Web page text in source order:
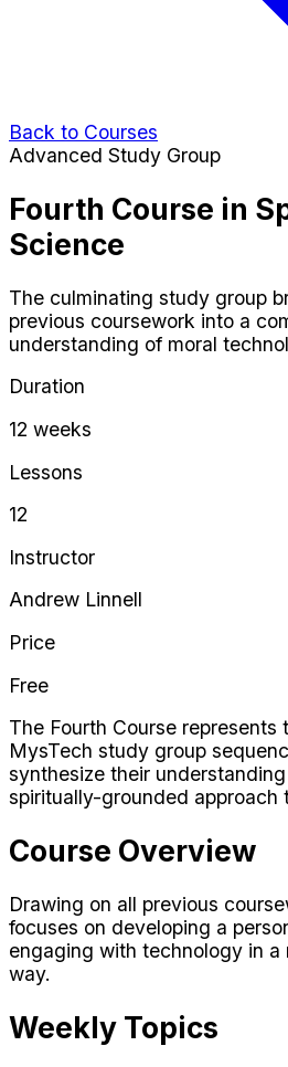
Back to Courses
Advanced Study Group
Fourth Course in
Science
The culminating study group
previous coursework into a
understanding of moral
Duration
12 weeks
Lessons
12
Instructor
Andrew Linnell
Price
Free
The Fourth Course
MysTech study group
synthesize their
spiritually-grounded approach
Course Overview
Drawing on all previous
focuses on developing a
engaging with technology in a
way.
Weekly Topics